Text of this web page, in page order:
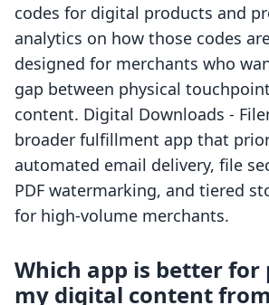
codes for digital products and
analytics on how those codes
designed for merchants who
gap between physical
content. Digital Downloads -
broader fulfillment app that
automated email delivery, file
PDF watermarking, and tiered
for high-volume merchants.
Which app is better
my digital content